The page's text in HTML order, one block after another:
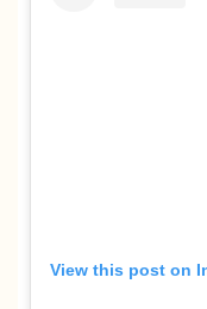
View this post on